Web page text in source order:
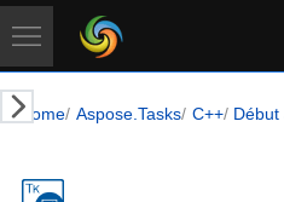
Home Aspose.Tasks C++ Début